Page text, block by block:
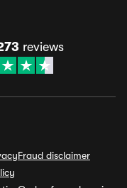
reviews
Fraud disclaimer